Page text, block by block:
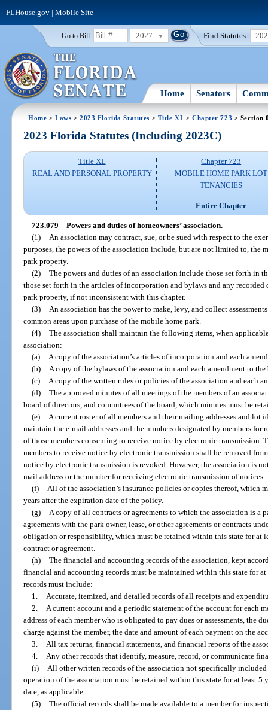
FLHouse.gov| Mobile Site
Go to Bill: 2027 Find Statutes:
Home Senators
Home >Laws >2023 Florida Statutes > Title XL> Chapter 723 > Section
2023 Florida Statutes (Including 2023C)
Title XL
REAL AND PERSONAL PROPERTY
Chapter 723
MOBILE HOME PARK LOT
TENANCIES
Entire Chapter
723.079 Powers and duties of homeowners’ association.—
(1)
An association may contract, sue, or be sued with respect to the
purposes, the powers of the association include, but are not limited to, the
park property.
(2) The powers and duties of an association include those set forth in
those set forth in the articles of incorporation and bylaws and any
park property, if not inconsistent with this chapter.
(3)
An association has the power to make, levy, and collect
common areas upon purchase of the mobile home park.
(4) The association shall maintain the following items, when
association:
(a)
A copy of the association’s articles of incorporation and each
(b)
A copy of the bylaws of the association and each amendment to the
(c)
A copy of the written rules or policies of the association and each
(d) The approved minutes of all meetings of the members of an
board of directors, and committees of the board, which minutes must be
(e)
A current roster of all members and their mailing addresses and lot
maintain the e-mail addresses and the numbers designated by members
of those members consenting to receive notice by electronic transmission.
members to receive notice by electronic transmission shall be removed
notice by electronic transmission is revoked. However, the association is
mail address or the number for receiving electronic transmission of notices.
(f)
All of the association’s insurance policies or copies thereof, which
years after the expiration date of the policy.
(g)
A copy of all contracts or agreements to which the association is
agreements with the park owner, lease, or other agreements or contracts
obligation or responsibility, which must be retained within this state for at
contract or agreement.
(h) The financial and accounting records of the association, kept
financial and accounting records must be maintained within this state for
records must include:
1.
Accurate, itemized, and detailed records of all receipts and
2.
A current account and a periodic statement of the account for each
address of each member who is obligated to pay dues or assessments, the
charge against the member, the date and amount of each payment on the
3.
All tax returns, financial statements, and financial reports of the
4.
Any other records that identify, measure, record, or communicate
(i)
All other written records of the association not specifically
operation of the association must be retained within this state for at least 5
date, as applicable.
(5) The official records shall be made available to a member for